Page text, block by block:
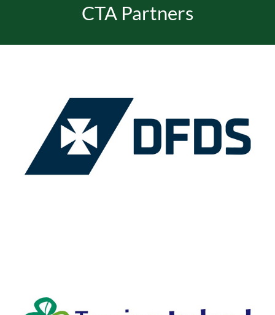
CTA Partners